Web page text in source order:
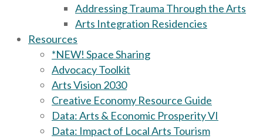
Addressing Trauma Through the Arts
Arts Integration Residencies
Resources
*NEW! Space Sharing
Advocacy Toolkit
Arts Vision 2030
Creative Economy Resource Guide
Data: Arts & Economic Prosperity VI
Data: Impact of Local Arts Tourism